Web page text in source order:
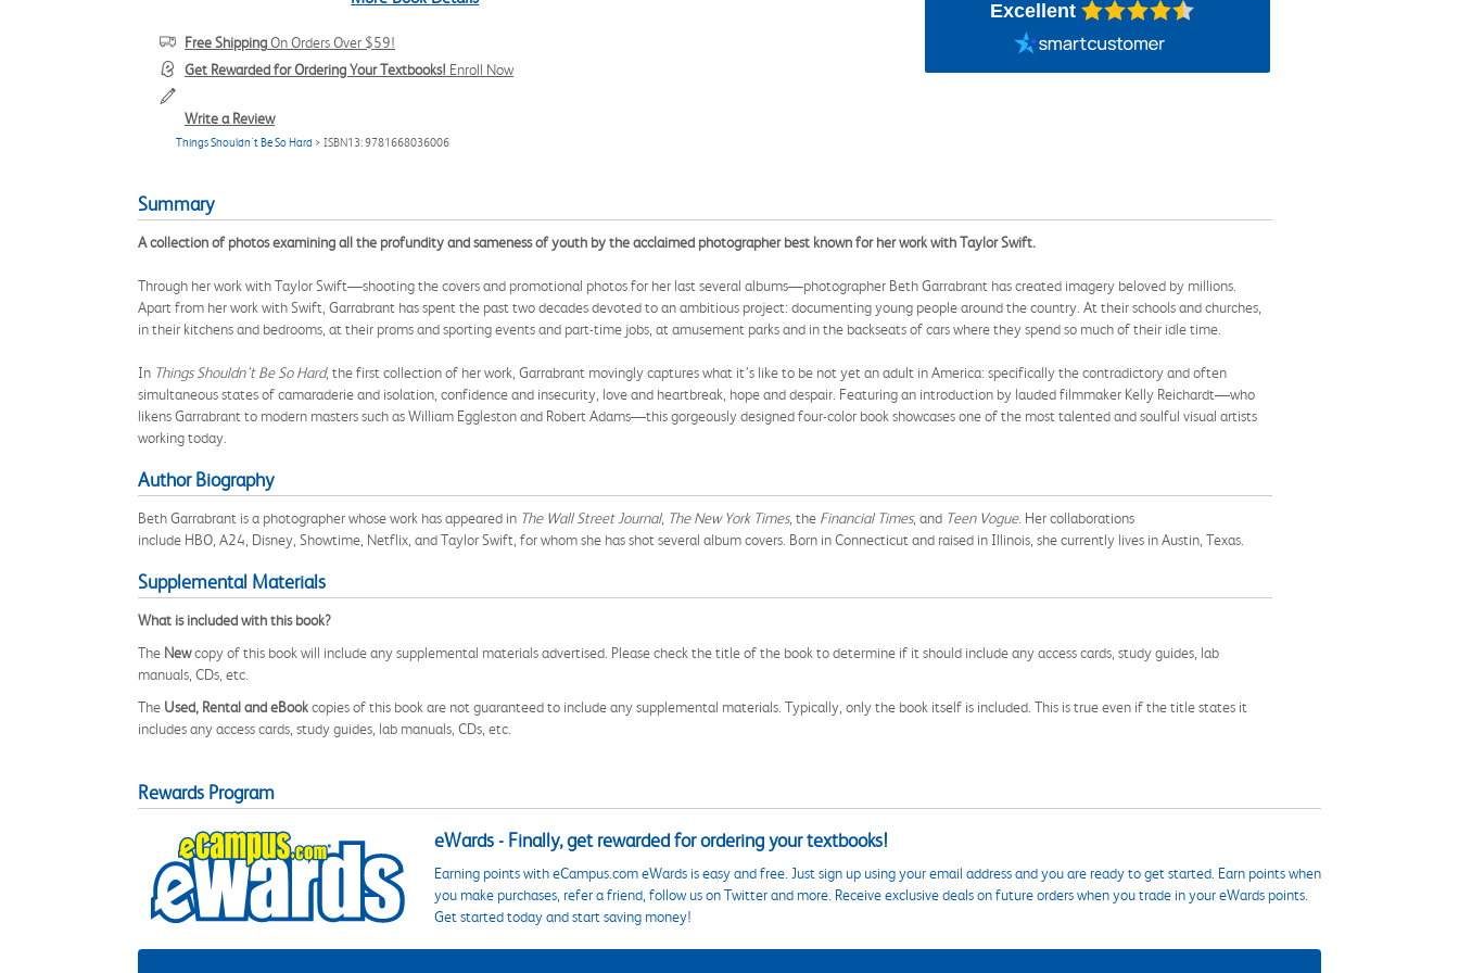
Free ShippingOn Orders Over $59!
Get Rewarded for Ordering Your Textbooks! Enroll Now
Write a Review
Things Shouldn't Be So Hard > ISBN13: 9781668036006
Excellent
Summary
A collection of photos examining all the profundity and sameness of youth by the acclaimed photographer best known for her work with Taylor Swift.
Through her work with Taylor Swift—shooting the covers and promotional photos for her last several albums—photographer Beth Garrabrant has created imagery beloved by millions.
Apart from her work with Swift, Garrabrant has spent the past two decades devoted to an ambitious project: documenting young people around the country. At their schools and churches,
in their kitchens and bedrooms, at their proms and sporting events and part-time jobs, at amusement parks and in the backseats of cars where they spend so much of their idle time.
In Things Shouldn’t Be So Hard, the first collection of her work, Garrabrant movingly captures what it’s like to be not yet an adult in America: specifically the contradictory and often
simultaneous states of camaraderie and isolation, confidence and insecurity, love and heartbreak, hope and despair. Featuring an introduction by lauded filmmaker Kelly Reichardt—who
likens Garrabrant to modern masters such as William Eggleston and Robert Adams—this gorgeously designed four-color book showcases one of the most talented and soulful visual artists
working today.
Author Biography
Beth Garrabrant is a photographer whose work has appeared in The Wall Street Journal, The New York Times, the Financial Times, and Teen Vogue. Her collaborations
include HBO, A24, Disney, Showtime, Netflix, and Taylor Swift, for whom she has shot several album covers. Born in Connecticut and raised in Illinois, she currently lives in Austin, Texas.
Supplemental Materials
What is included with this book?
The Newcopy of this book will include any supplemental materials advertised. Please check the title of the book to determine if it should include any access cards, study guides, lab
manuals, CDs, etc.
The Used, Rental and eBookcopies of this book are not guaranteed to include any supplemental materials. Typically, only the book itself is included. This is true even if the title states it
includes any access cards, study guides, lab manuals, CDs, etc.
Rewards Program
eWards - Finally, get rewarded for ordering your textbooks!
Earning points with eCampus.com eWards is easy and free. Just sign up using your email address and you are ready to get started. Earn points when
you make purchases, refer a friend, follow us on Twitter and more. Receive exclusive deals on future orders when you trade in your eWards points.
Get started today and start saving money!